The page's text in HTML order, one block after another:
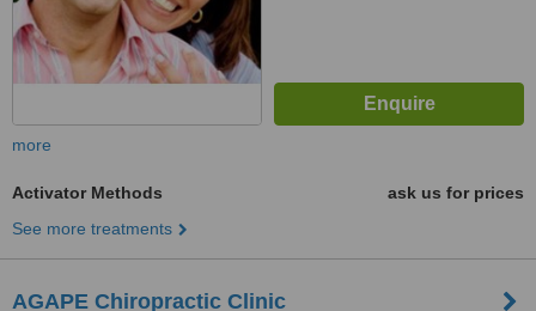
more
Activator Methods
ask us for prices
See more treatments
AGAPE Chiropractic Clinic